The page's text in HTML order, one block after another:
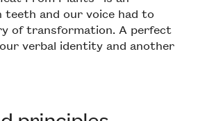
and our voice had to
of transformation. A perfect
verbal identity and another